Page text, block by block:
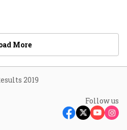
More
2019
Follow us